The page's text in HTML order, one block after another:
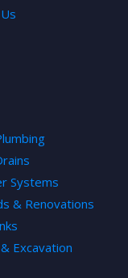
Systems
& Renovations
Excavation